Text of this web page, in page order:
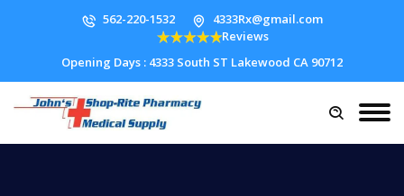
562-220-1532
4333Rx@gmail.com
Reviews
Opening Days : 4333 South ST Lakewood CA 90712